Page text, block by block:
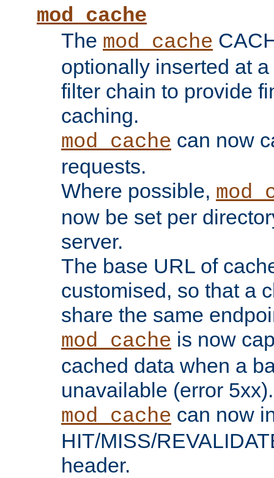
mod_cache
The mod_cache
optionally inserted at
filter chain to provide
caching.
mod_cache can now
requests.
Where possible,
now be set per
server.
The base URL of
customised, so that a
share the same
mod_cache is now
cached data when a
unavailable (error 5xx).
mod_cache can now
HIT/MISS/
header.